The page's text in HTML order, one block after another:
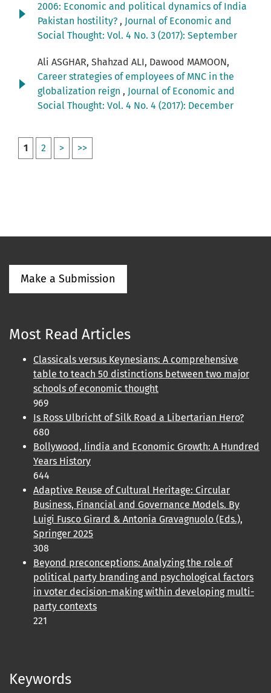
2006: Economic and political dynamics of India
Pakistan hostility? , Journal of Economic and
Social Thought: Vol. 4 No. 3 (2017): September
Ali ASGHAR, Shahzad ALI, Dawood MAMOON,
Career strategies of employees of MNC in the
globalization reign , Journal of Economic and
Social Thought: Vol. 4 No. 4 (2017): December
1 2 > >>
Make a Submission
Most Read Articles
Classicals versus Keynesians: A comprehensive
table to teach 50 distinctions between two major
schools of economic thought
969
Is Ross Ulbricht of Silk Road a Libertarian Hero?
680
Bollywood, Iindia and Economic Growth: A Hundred
Years History
644
Adaptive Reuse of Cultural Heritage: Circular
Business, Financial and Governance Models. By
Luigi Fusco Girard & Antonia Gravagnuolo (Eds.),
Springer 2025
308
Beyond preconceptions: Analyzing the role of
political party branding and psychological factors
in voter decision-making within developing multi-
party contexts
221
Keywords